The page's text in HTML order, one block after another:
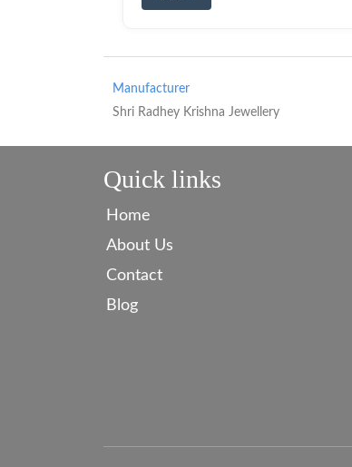
Manufacturer
Shri Radhey Krishna Jewellery
Quick links
Home
About Us
Contact
Blog